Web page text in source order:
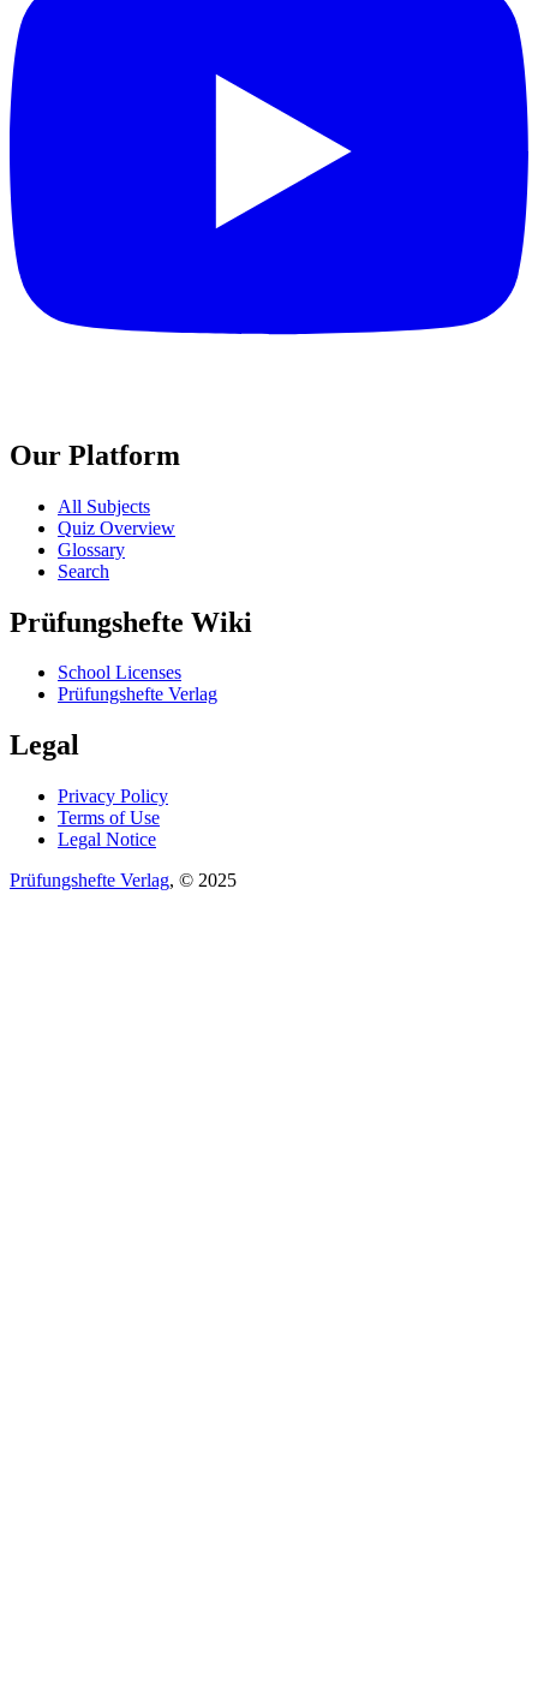
Our Platform
All Subjects
Quiz Overview
Glossary
Search
Prüfungshefte Wiki
School Licenses
Prüfungshefte Verlag
Legal
Privacy Policy
Terms of Use
Legal Notice
Prüfungshefte Verlag, © 2025